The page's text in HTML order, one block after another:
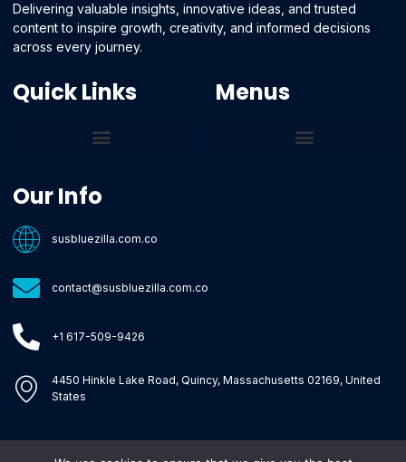
Delivering valuable insights, innovative ideas, and trusted
content to inspire growth, creativity, and informed decisions
across every journey.
Quick Links Menus
Our Info
susbluezilla.com.co
contact@susbluezilla.com.co
+1 617-509-9426
4450 Hinkle Lake Road, Quincy, Massachusetts 02169, United
States